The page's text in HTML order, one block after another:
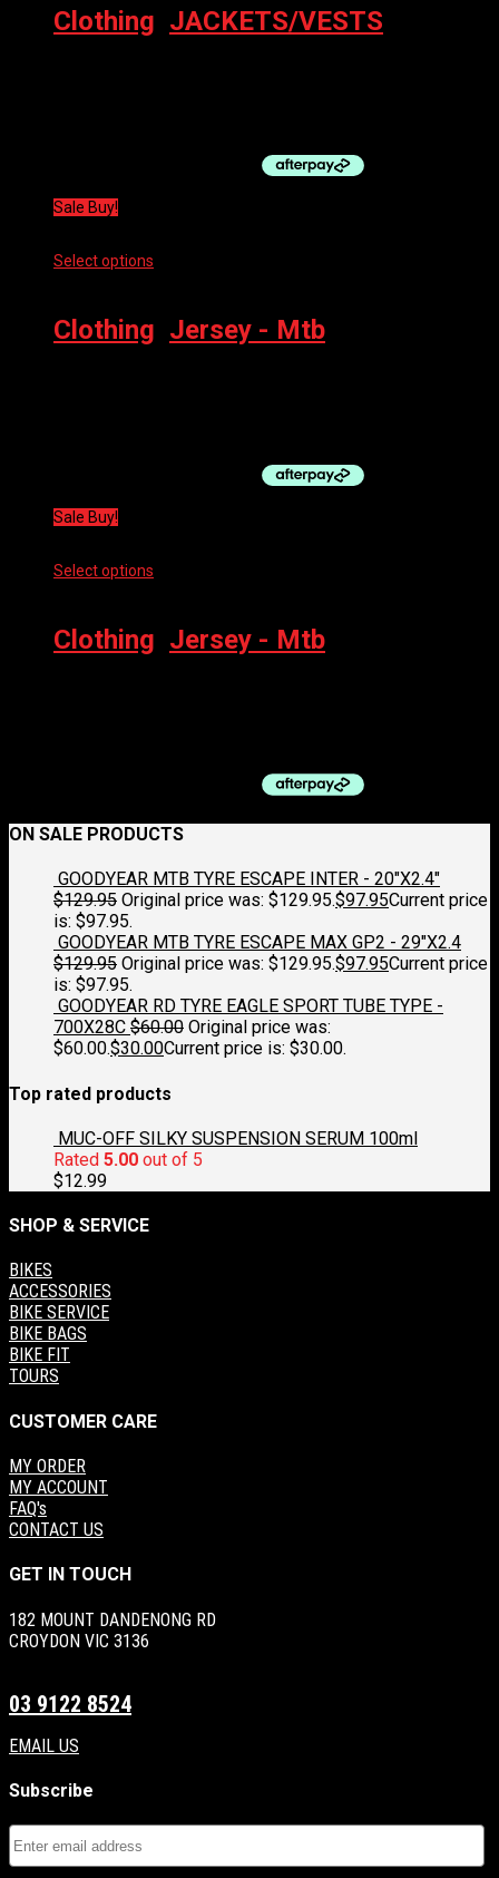
Clothing JACKETS/VESTS
Sale Buy!
Select options
Clothing Jersey - Mtb
Sale Buy!
Select options
Clothing Jersey - Mtb
ON SALE PRODUCTS
GOODYEAR MTB TYRE ESCAPE INTER - 20"X2.4"
$129.95 Original price was: $129.95.$97.95Current price
is: $97.95.
GOODYEAR MTB TYRE ESCAPE MAX GP2 - 29"X2.4
$129.95 Original price was: $129.95.$97.95Current price
is: $97.95.
GOODYEAR RD TYRE EAGLE SPORT TUBE TYPE -
700X28C $60.00 Original price was:
$60.00.$30.00Current price is: $30.00.
Top rated products
MUC-OFF SILKY SUSPENSION SERUM 100ml
Rated 5.00 out of 5
$12.99
SHOP & SERVICE
BIKES
ACCESSORIES
BIKE SERVICE
BIKE BAGS
BIKE FIT
TOURS
CUSTOMER CARE
MY ORDER
MY ACCOUNT
FAQ's
CONTACT US
GET IN TOUCH
182 MOUNT DANDENONG RD
CROYDON VIC 3136
03 9122 8524
EMAIL US
Subscribe